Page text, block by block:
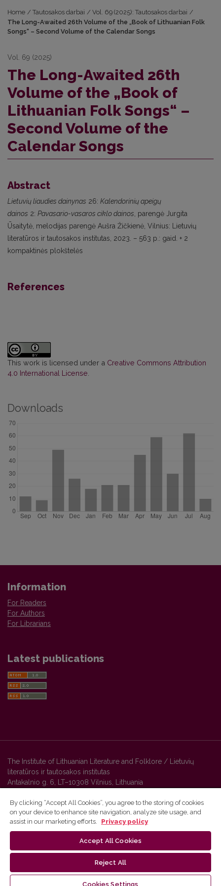
Home / Tautosakos darbai / Vol. 69 (2025): Tautosakos darbai /
The Long-Awaited 26th Volume of the „Book of Lithuanian Folk
Songs“ – Second Volume of the Calendar Songs
Vol. 69 (2025)
The Long-Awaited 26th
Volume of the „Book of
Lithuanian Folk Songs“ –
Second Volume of the
Calendar Songs
Abstract
Lietuvių liaudies dainynas 26: Kalendorinių apeigų
dainos 2: Pavasario-vasaros ciklo dainos , parengė Jurgita
Ūsaitytė, melodijas parengė Aušra Žičkienė, Vilnius: Lietuvių
literatūros ir tautosakos institutas, 2023. – 563 p.: gaid. + 2
kompaktinės plokštelės
References
This work is licensed under a Creative Commons Attribution
4.0 International License
Downloads
Information
For Readers
For Authors
For Librarians
Latest publications
The Institute of Lithuanian Literature and Folklore / Lietuvių
literatūros ir tautosakos institutas
Antakalnio g. 6, LT–10308 Vilnius, Lithuania
Vilnius University Press platform and metadata are distributed by
By clicking “Accept All Cookies”, you agree to the storing of cookies
on your device to enhance site navigation, analyze site usage, and
assist in our marketing efforts.
Privacy policy
Accept All Cookies
Reject All
Cookies Settings